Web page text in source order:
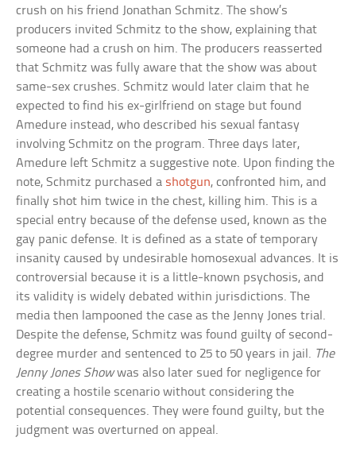
crush on his friend Jonathan Schmitz. The show’s
producers invited Schmitz to the show, explaining that
someone had a crush on him. The producers reasserted
that Schmitz was fully aware that the show was about
same-sex crushes. Schmitz would later claim that he
expected to find his ex-girlfriend on stage but found
Amedure instead, who described his sexual fantasy
involving Schmitz on the program. Three days later,
Amedure left Schmitz a suggestive note. Upon finding the
note, Schmitz purchased a shotgun, confronted him, and
finally shot him twice in the chest, killing him. This is a
special entry because of the defense used, known as the
gay panic defense. It is defined as a state of temporary
insanity caused by undesirable homosexual advances. It is
controversial because it is a little-known psychosis, and
its validity is widely debated within jurisdictions. The
media then lampooned the case as the Jenny Jones trial.
Despite the defense, Schmitz was found guilty of second-
degree murder and sentenced to 25 to 50 years in jail. The
Jenny Jones Showwas also later sued for negligence for
creating a hostile scenario without considering the
potential consequences. They were found guilty, but the
judgment was overturned on appeal.